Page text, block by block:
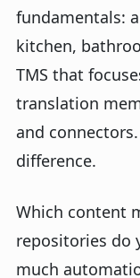
fundamentals:
kitchen,
TMS that
translation
and
difference.
Which content
repositories do
much